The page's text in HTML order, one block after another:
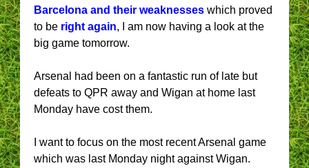
Barcelona and their weaknesses which proved
to be right again, I am now having a look at the
big game tomorrow.
Arsenal had been on a fantastic run of late but
defeats to QPR away and Wigan at home last
Monday have cost them.
I want to focus on the most recent Arsenal game
which was last Monday night against Wigan.